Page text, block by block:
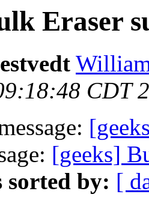
Eraser
CDT
[geeks]
sorted by: [